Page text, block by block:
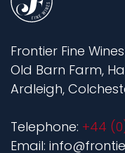
Frontier Fine
Old Barn Farm,
Ardleigh,
Telephone: +44
Email: